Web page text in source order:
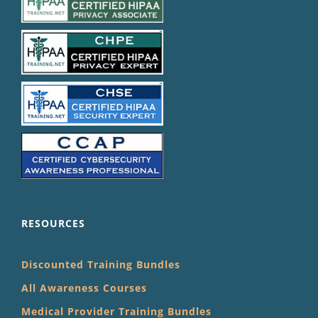
RESOURCES
Discounted Training Bundles
All Awareness Courses
Medical Provider Training Bundles